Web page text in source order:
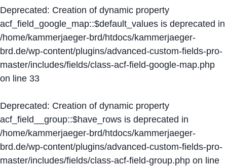
Deprecated: Creation of dynamic property
acf_field_google_map::$default_values is deprecated in
/home/kammerjaeger-brd/htdocs/kammerjaeger-
brd.de/wp-content/plugins/advanced-custom-fields-pro-
master/includes/fields/class-acf-field-google-map.php
on line 33
Deprecated: Creation of dynamic property
acf_field__group::$have_rows is deprecated in
/home/kammerjaeger-brd/htdocs/kammerjaeger-
brd.de/wp-content/plugins/advanced-custom-fields-pro-
master/includes/fields/class-acf-field-group.php on line